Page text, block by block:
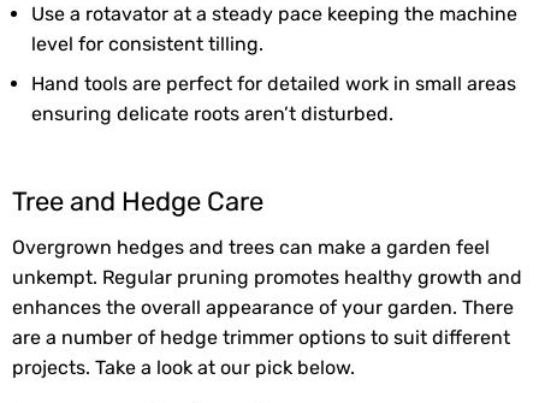
Use a rotavator at a steady pace keeping the machine
level for consistent tilling.
Hand tools are perfect for detailed work in small areas
ensuring delicate roots aren’t disturbed.
Tree and Hedge Care
Overgrown hedges and trees can make a garden feel
unkempt. Regular pruning promotes healthy growth and
enhances the overall appearance of your garden. There
are a number of hedge trimmer options to suit different
projects. Take a look at our pick below.